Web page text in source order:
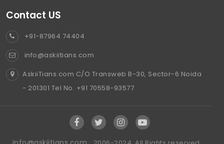
Contact US
+91-87964 74404
info@askiitians.com
AskiiTians.com C/O Transweb B-30, Sector-6 Noida
- 201301 Tel No. +91 70558-93577